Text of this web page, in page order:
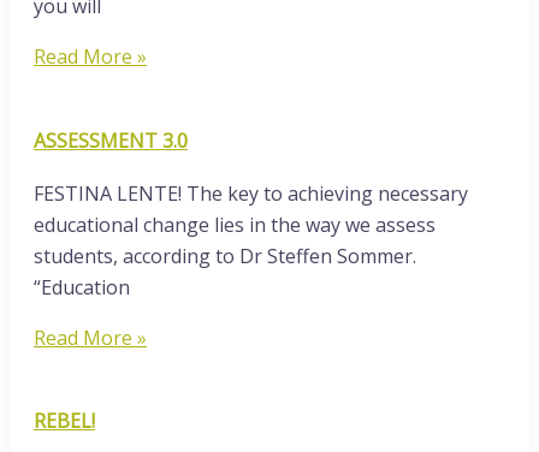
you will
Read More »
ASSESSMENT 3.0
FESTINA LENTE! The key to achieving necessary
educational change lies in the way we assess
students, according to Dr Steffen Sommer.
“Education
Read More »
REBEL!